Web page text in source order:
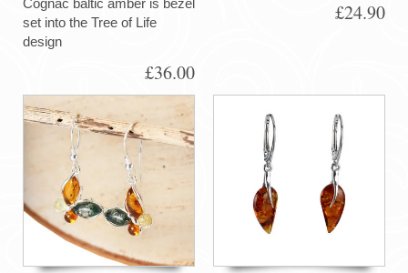
set into the Tree of Life
design
£36.00
£24.90